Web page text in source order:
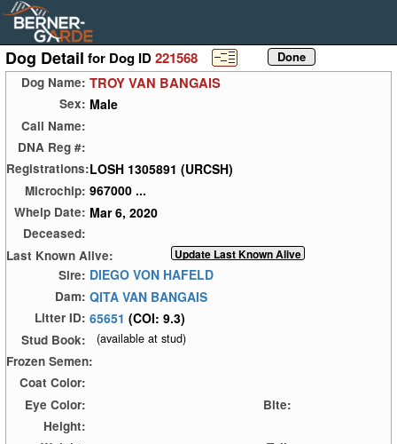
Dog Detail for Dog ID221568
Dog Name: TROY VAN BANGAIS
Sex: Male
Call Name:
DNA Reg #:
Registrations:LOSH 1305891 (URCSH)
Microchip: 967000 ...
Whelp Date: Mar 6, 2020
Deceased:
Last Known Alive:
Sire: DIEGO VON HAFELD
Dam: QITA VAN BANGAIS
Litter ID: 65651 (COI: 9.3)
Stud Book: (available at stud)
Frozen Semen:
Coat Color:
Eye Color:
Bite:
Height: